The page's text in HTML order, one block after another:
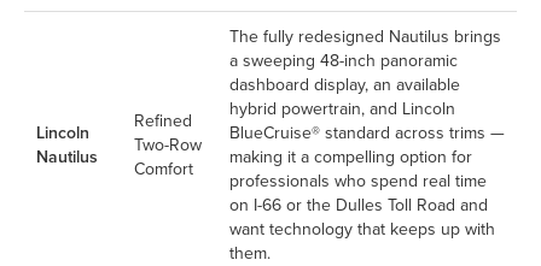
Lincoln
Nautilus
Refined
Two-Row
Comfort
The fully redesigned Nautilus brings
a sweeping 48-inch panoramic
dashboard display, an available
hybrid powertrain, and Lincoln
BlueCruise® standard across trims —
making it a compelling option for
professionals who spend real time
on I-66 or the Dulles Toll Road and
want technology that keeps up with
them.